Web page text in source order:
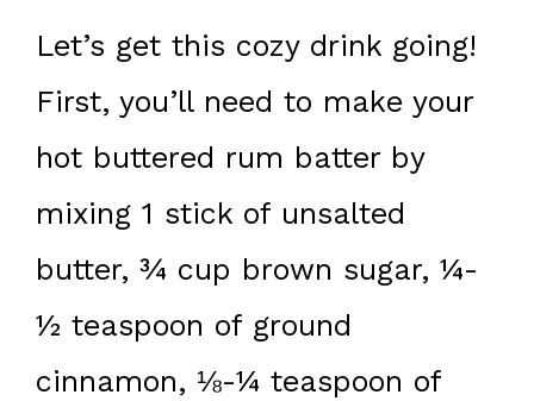
Let’s get this cozy drink going!
First, you’ll need to make your
hot buttered rum batter by
mixing 1 stick of unsalted
butter, ¾ cup brown sugar, ¼-
½ teaspoon of ground
cinnamon, ⅛-¼ teaspoon of